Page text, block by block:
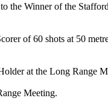
the Winner of the
of 60 shots at 50
at the Long Range
Meeting.